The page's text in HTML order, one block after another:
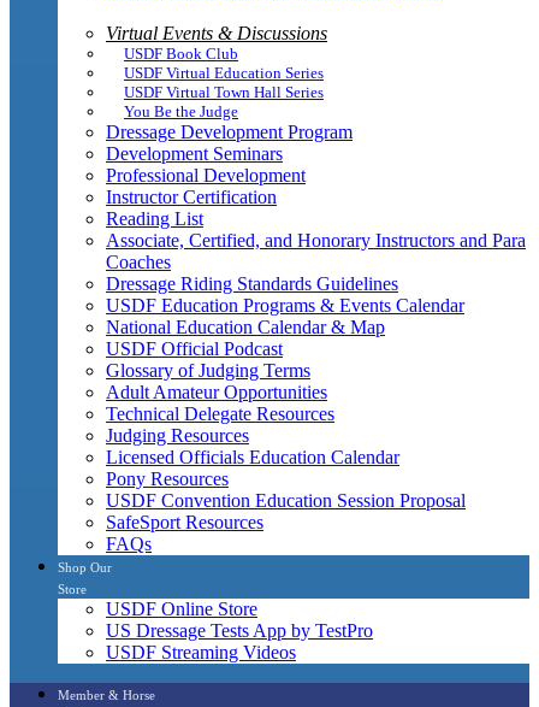
Virtual Events & Discussions
USDF Book Club
USDF Virtual Education Series
USDF Virtual Town Hall Series
You Be the Judge
Dressage Development Program
Development Seminars
Professional Development
Instructor Certification
Reading List
Associate, Certified, and Honorary Instructors and Para
Coaches
Dressage Riding Standards Guidelines
USDF Education Programs & Events Calendar
National Education Calendar & Map
USDF Official Podcast
Glossary of Judging Terms
Adult Amateur Opportunities
Technical Delegate Resources
Judging Resources
Licensed Officials Education Calendar
Pony Resources
USDF Convention Education Session Proposal
SafeSport Resources
FAQs
Shop Our
Store
USDF Online Store
US Dressage Tests App by TestPro
USDF Streaming Videos
Member & Horse